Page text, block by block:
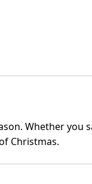
Whether you
Christmas.